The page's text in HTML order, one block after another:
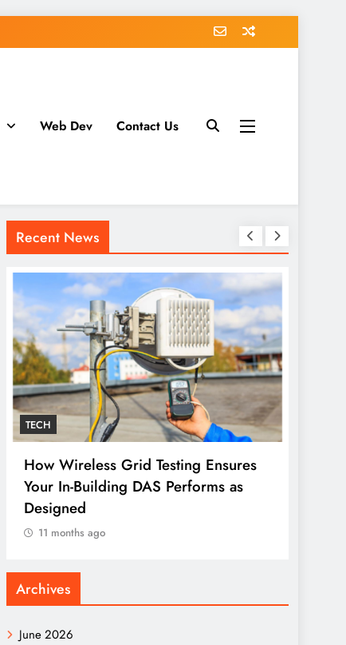
Web Dev Contact Us
Recent News
TECH
How Wireless Grid Testing Ensures
Your In-Building DAS Performs as
Designed
11 months ago
Archives
June 2026